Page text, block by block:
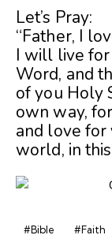
Let’s Pray:
“Father, I
I will live for
Word, and
of you Holy
own way,
and love for
world, in
#Bible #Faith